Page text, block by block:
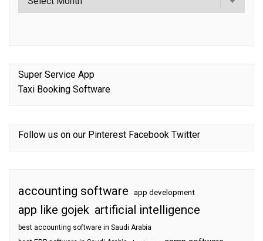
Super Service App
Taxi Booking Software
Follow us on our Pinterest Facebook Twitter
accounting software app development
app like gojek artificial intelligence
best accounting software in Saudi Arabia